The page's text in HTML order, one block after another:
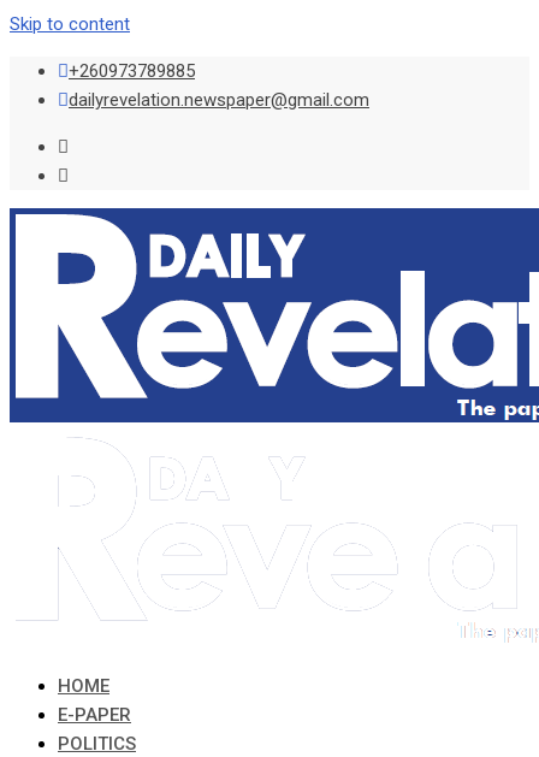
Skip to content
+260973789885
dailyrevelation.newspaper@gmail.com
HOME
E-PAPER
POLITICS